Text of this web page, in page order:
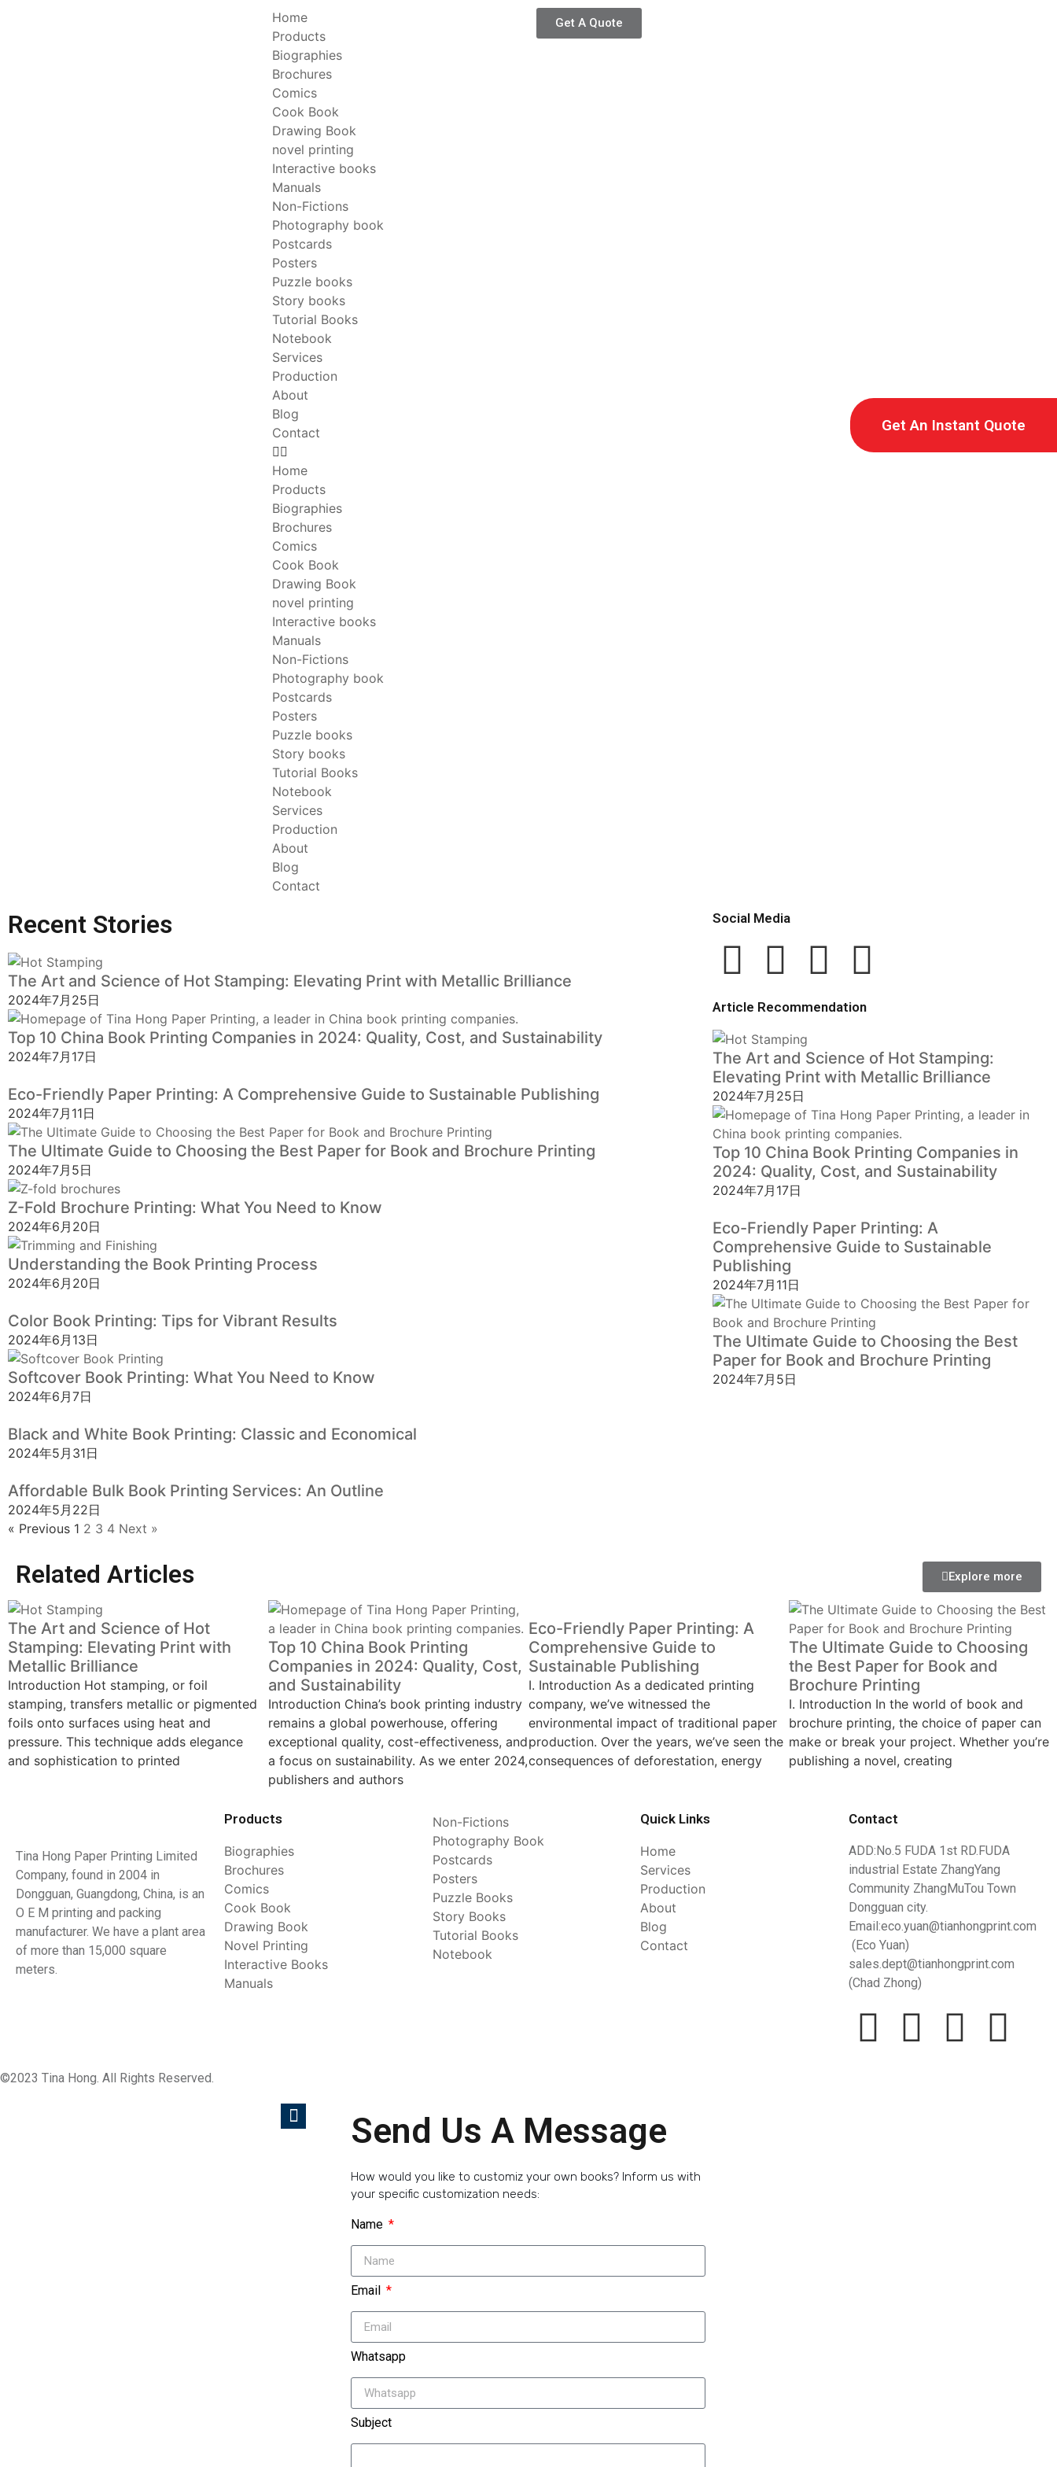
Home
Products
Biographies
Brochures
Comics
Cook Book
Drawing Book
novel printing
Interactive books
Manuals
Non-Fictions
Photography book
Postcards
Posters
Puzzle books
Story books
Tutorial Books
Notebook
Services
Production
About
Blog
Contact
Home
Products
Biographies
Brochures
Comics
Cook Book
Drawing Book
novel printing
Interactive books
Manuals
Non-Fictions
Photography book
Postcards
Posters
Puzzle books
Story books
Tutorial Books
Notebook
Services
Production
About
Blog
Contact
Get A Quote
Recent Stories
The Art and Science of Hot Stamping: Elevating Print with Metallic Brilliance
2024年7月25日
Top 10 China Book Printing Companies in 2024: Quality, Cost, and Sustainability
2024年7月17日
Eco-Friendly Paper Printing: A Comprehensive Guide to Sustainable Publishing
2024年7月11日
The Ultimate Guide to Choosing the Best Paper for Book and Brochure Printing
2024年7月5日
Z-Fold Brochure Printing: What You Need to Know
2024年6月20日
Understanding the Book Printing Process
2024年6月20日
Color Book Printing: Tips for Vibrant Results
2024年6月13日
Softcover Book Printing: What You Need to Know
2024年6月7日
Black and White Book Printing: Classic and Economical
2024年5月31日
Affordable Bulk Book Printing Services: An Outline
2024年5月22日
« Previous 1 2 3 4 Next »
Social Media
Article Recommendation
The Art and Science of Hot Stamping:
Elevating Print with Metallic Brilliance
2024年7月25日
Top 10 China Book Printing Companies in
2024: Quality, Cost, and Sustainability
2024年7月17日
Eco-Friendly Paper Printing: A
Comprehensive Guide to Sustainable
Publishing
2024年7月11日
The Ultimate Guide to Choosing the Best
Paper for Book and Brochure Printing
2024年7月5日
Related Articles Explore more
The Art and Science of Hot
Stamping: Elevating Print with
Metallic Brilliance
Introduction Hot stamping, or foil
stamping, transfers metallic or pigmented
foils onto surfaces using heat and
pressure. This technique adds elegance
and sophistication to printed
Top 10 China Book Printing
Companies in 2024: Quality, Cost,
and Sustainability
Introduction China’s book printing industry
remains a global powerhouse, offering
exceptional quality, cost-effectiveness, and
a focus on sustainability. As we enter 2024,
publishers and authors
Eco-Friendly Paper Printing: A
Comprehensive Guide to
Sustainable Publishing
Ⅰ. Introduction As a dedicated printing
company, we’ve witnessed the
environmental impact of traditional paper
production. Over the years, we’ve seen the
consequences of deforestation, energy
The Ultimate Guide to Choosing
the Best Paper for Book and
Brochure Printing
Ⅰ. Introduction In the world of book and
brochure printing, the choice of paper can
make or break your project. Whether you’re
publishing a novel, creating
Tina Hong Paper Printing Limited
Company, found in 2004 in
Dongguan, Guangdong, China, is an
O E M printing and packing
manufacturer. We have a plant area
of more than 15,000 square
meters.
Products
Biographies
Brochures
Comics
Cook Book
Drawing Book
Novel Printing
Interactive Books
Manuals
Non-Fictions
Photography Book
Postcards
Posters
Puzzle Books
Story Books
Tutorial Books
Notebook
Quick Links
Home
Services
Production
About
Blog
Contact
Contact
ADD:No.5 FUDA 1st RD.FUDA
industrial Estate ZhangYang
Community ZhangMuTou Town
Dongguan city.
Email:eco.yuan@tianhongprint.com
(Eco Yuan)
sales.dept@tianhongprint.com
(Chad Zhong)
©2023 Tina Hong. All Rights Reserved.
Send Us A Message
How would you like to customiz your own books? Inform us with
your specific customization needs:
Name
Email
Whatsapp
Subject
Get An Instant Quote